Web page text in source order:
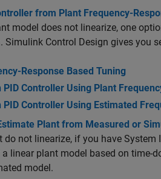
from Plant Frequency-
model does not linearize, one
Simulink Control Design gives you
Response Based Tuning
PID Controller Using Plant
PID Controller Using Estimated
Plant from Measured or
do not linearize, if you have
linear plant model based on time-
model.